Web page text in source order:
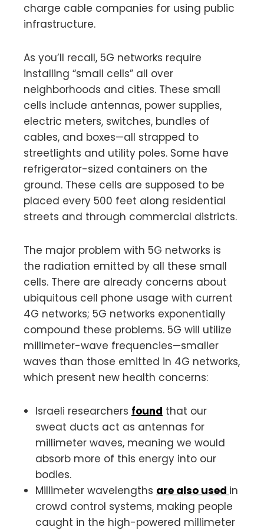
charge cable companies for using public
infrastructure.
As you’ll recall, 5G networks require
installing “small cells” all over
neighborhoods and cities. These small
cells include antennas, power supplies,
electric meters, switches, bundles of
cables, and boxes—all strapped to
streetlights and utility poles. Some have
refrigerator-sized containers on the
ground. These cells are supposed to be
placed every 500 feet along residential
streets and through commercial districts.
The major problem with 5G networks is
the radiation emitted by all these small
cells. There are already concerns about
ubiquitous cell phone usage with current
4G networks; 5G networks exponentially
compound these problems. 5G will utilize
millimeter-wave frequencies—smaller
waves than those emitted in 4G networks,
which present new health concerns:
Israeli researchers found that our
sweat ducts act as antennas for
millimeter waves, meaning we would
absorb more of this energy into our
bodies.
Millimeter wavelengths are also used in
crowd control systems, making people
caught in the high-powered millimeter